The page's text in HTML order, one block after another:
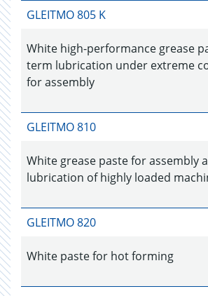
GLEITMO 805 K
White high-performance grease
term lubrication under extreme
for assembly
GLEITMO 810
White grease paste for assembly
lubrication of highly loaded
GLEITMO 820
White paste for hot forming